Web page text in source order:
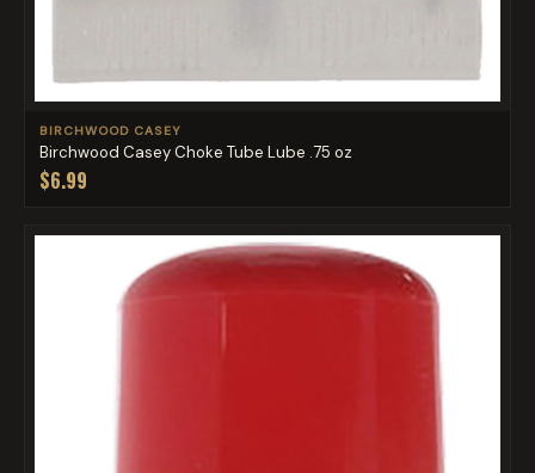
BIRCHWOOD CASEY
Birchwood Casey Choke Tube Lube .75 oz
$6.99